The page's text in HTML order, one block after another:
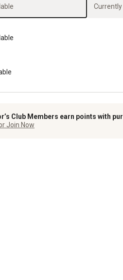
Club Members earn points with
Join Now